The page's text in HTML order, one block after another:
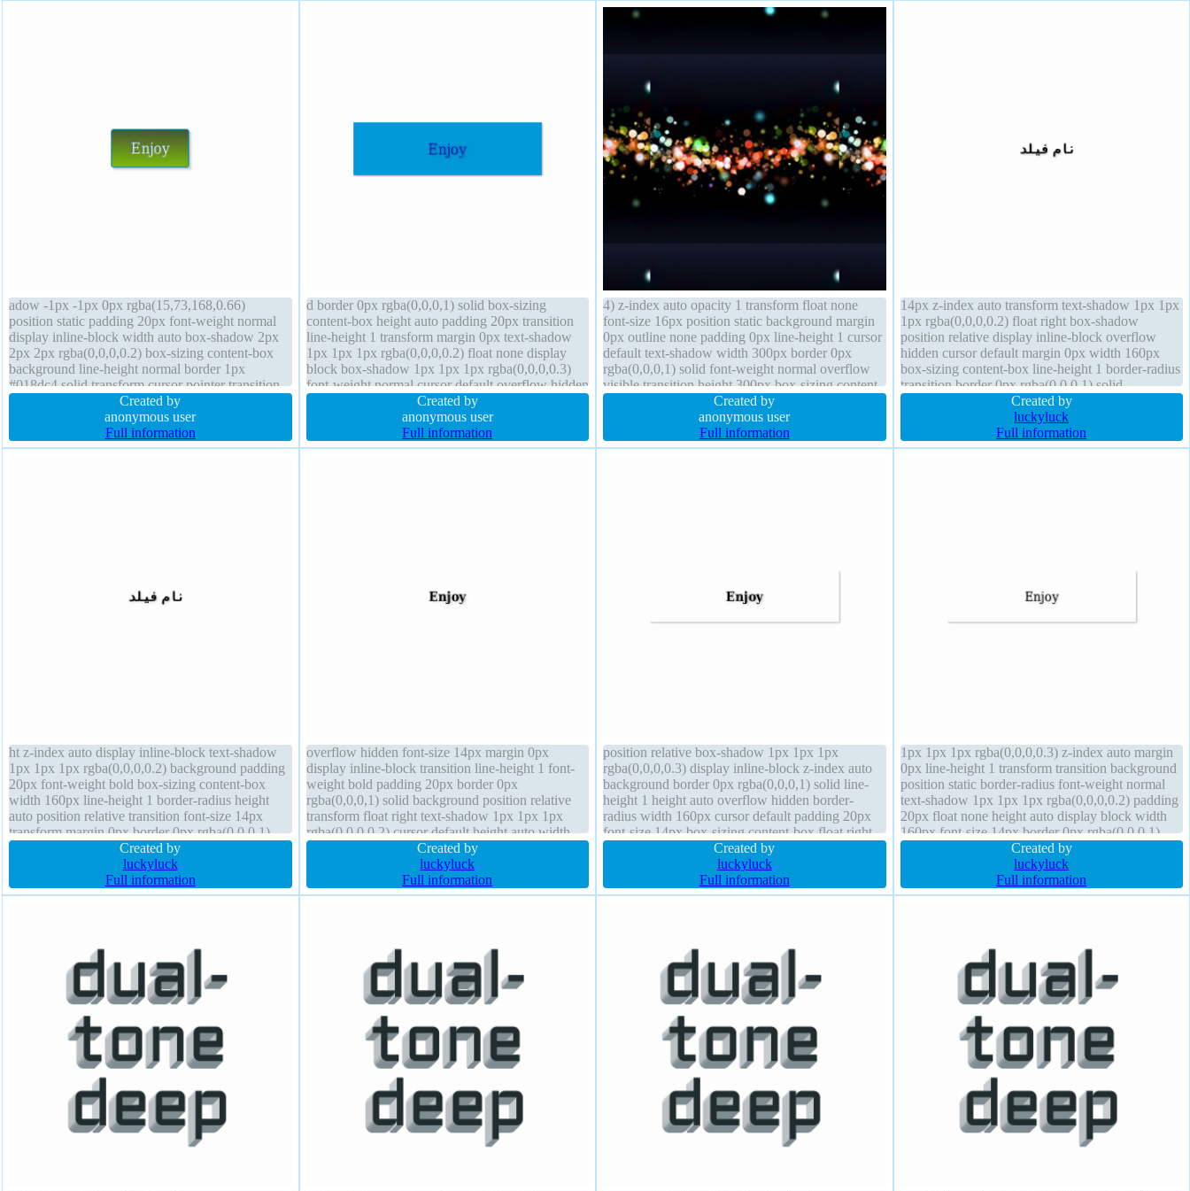
adow -1px -1px 0px rgba(15,73,168,0.66)
position static padding 20px font-weight normal
display inline-block width auto box-shadow 2px
2px 2px rgba(0,0,0,0.2) box-sizing content-box
background line-height normal border 1px
#018dc4 solid transform cursor pointer transition
float none border-radius height auto font-size 16px
Created by
anonymous user
Full information
d border 0px rgba(0,0,0,1) solid box-sizing
content-box height auto padding 20px transition
line-height 1 transform margin 0px text-shadow
1px 1px 1px rgba(0,0,0,0.2) float none display
block box-shadow 1px 1px 1px rgba(0,0,0,0.3)
font-weight normal cursor default overflow hidden
position static z-index auto
Created by
anonymous user
Full information
4) z-index auto opacity 1 transform float none
font-size 16px position static background margin
0px outline none padding 0px line-height 1 cursor
default text-shadow width 300px border 0px
rgba(0,0,0,1) solid font-weight normal overflow
visible transition height 300px box-sizing content-
box border-radius
Created by
anonymous user
Full information
14px z-index auto transform text-shadow 1px 1px
1px rgba(0,0,0,0.2) float right box-shadow
position relative display inline-block overflow
hidden cursor default margin 0px width 160px
box-sizing content-box line-height 1 border-radius
transition border 0px rgba(0,0,0,1) solid
background
Created by
luckyluck
Full information
ht z-index auto display inline-block text-shadow
1px 1px 1px rgba(0,0,0,0.2) background padding
20px font-weight bold box-sizing content-box
width 160px line-height 1 border-radius height
auto position relative transition font-size 14px
transform margin 0px border 0px rgba(0,0,0,1)
solid
Created by
luckyluck
Full information
overflow hidden font-size 14px margin 0px
display inline-block transition line-height 1 font-
weight bold padding 20px border 0px
rgba(0,0,0,1) solid background position relative
transform float right text-shadow 1px 1px 1px
rgba(0,0,0,0.2) cursor default height auto width
160px box-shadow
Created by
luckyluck
Full information
position relative box-shadow 1px 1px 1px
rgba(0,0,0,0.3) display inline-block z-index auto
background border 0px rgba(0,0,0,1) solid line-
height 1 height auto overflow hidden border-
radius width 160px cursor default padding 20px
font-size 14px box-sizing content-box float right
margin 0px transition font-weight bold
Created by
luckyluck
Full information
1px 1px 1px rgba(0,0,0,0.3) z-index auto margin
0px line-height 1 transform transition background
position static border-radius font-weight normal
text-shadow 1px 1px 1px rgba(0,0,0,0.2) padding
20px float none height auto display block width
160px font-size 14px border 0px rgba(0,0,0,1)
solid cursor default
Created by
luckyluck
Full information